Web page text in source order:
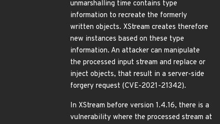
unmarshalling time contains type
information to recreate the formerly
written objects. XStream creates therefore
new instances based on these type
information. An attacker can manipulate
the processed input stream and replace or
inject objects, that result in a server-side
forgery request (CVE-2021-21342).
In XStream before version 1.4.16, there is a
vulnerability where the processed stream at